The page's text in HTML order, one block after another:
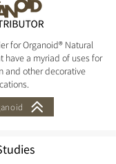
for Organoid® Natural
have a myriad of uses for
and other decorative